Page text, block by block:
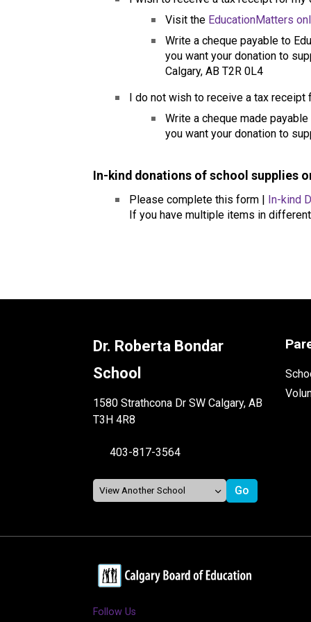
Visit the EducationMatters
Write a cheque payable to
you want your donation to
Calgary, AB T2R 0L4
I do not wish to receive a tax receipt
​Write a cheque made
you want your donation to
In-kind donations of school supplies
Please complete this form | In-kind
If you have multiple items in
Dr. Roberta Bondar
School
1580 Strathcona Dr SW Calgary, AB
T3H 4R8
403-817-3564
Follow Us